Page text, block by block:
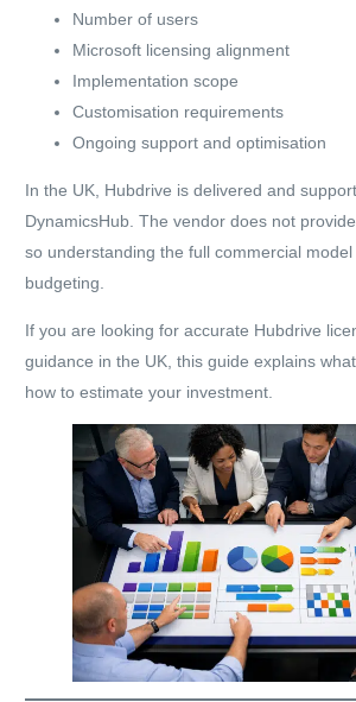
Number of users
Microsoft licensing alignment
Implementation scope
Customisation requirements
Ongoing support and optimisation
In the UK, Hubdrive is delivered and
DynamicsHub. The vendor does not
so understanding the full commercial
budgeting.
If you are looking for accurate Hubdrive
guidance in the UK, this guide explains
how to estimate your investment.